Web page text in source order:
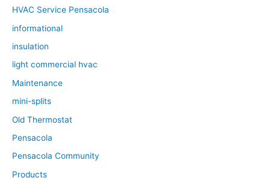
HVAC Service Pensacola
informational
insulation
light commercial hvac
Maintenance
mini-splits
Old Thermostat
Pensacola
Pensacola Community
Products